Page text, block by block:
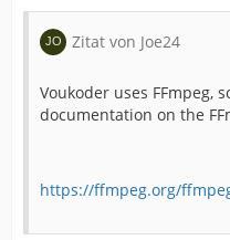
Zitat von Joe24
Voukoder uses FFmpeg,
documentation on the
https://ffmpeg.org/